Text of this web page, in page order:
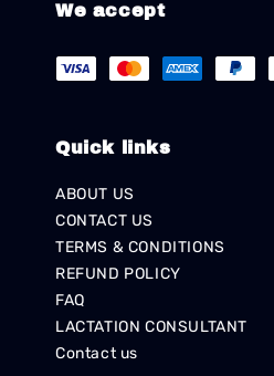
We accept
Quick links
ABOUT US
CONTACT US
TERMS & CONDITIONS
REFUND POLICY
FAQ
LACTATION CONSULTANT
Contact us